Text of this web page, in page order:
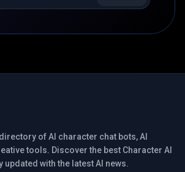
of AI character chat bots, AI
tools. Discover the best Character AI
updated with the latest AI news.